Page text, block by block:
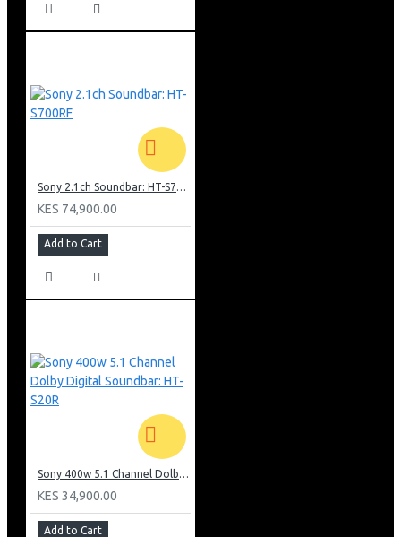
Dolby Digital Audio
HDMI ARC, Optical, And Analogue Inputs
Sony 2.1ch Soundbar: HT-S700RF
KES 74,900.00
Add to Cart
Sony 400w 5.1 Channel Dolby Digital Soundbar: HT-S20R
KES 34,900.00
Add to Cart